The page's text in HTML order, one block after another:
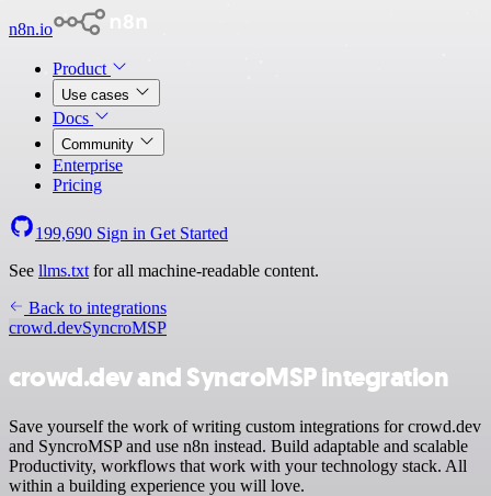
n8n.io
Product
Use cases
Docs
Community
Enterprise
Pricing
199,690 Sign in Get Started
See llms.txt for all machine-readable content.
Back to integrations
crowd.devSyncroMSP
crowd.dev and SyncroMSP integration
Save yourself the work of writing custom integrations for crowd.dev
and SyncroMSP and use n8n instead. Build adaptable and scalable
Productivity, workflows that work with your technology stack. All
within a building experience you will love.